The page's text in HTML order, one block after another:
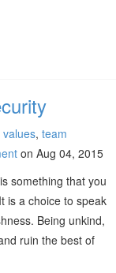
values, team
on Aug 04, 2015
something that you
is a choice to speak
Being unkind,
ruin the best of